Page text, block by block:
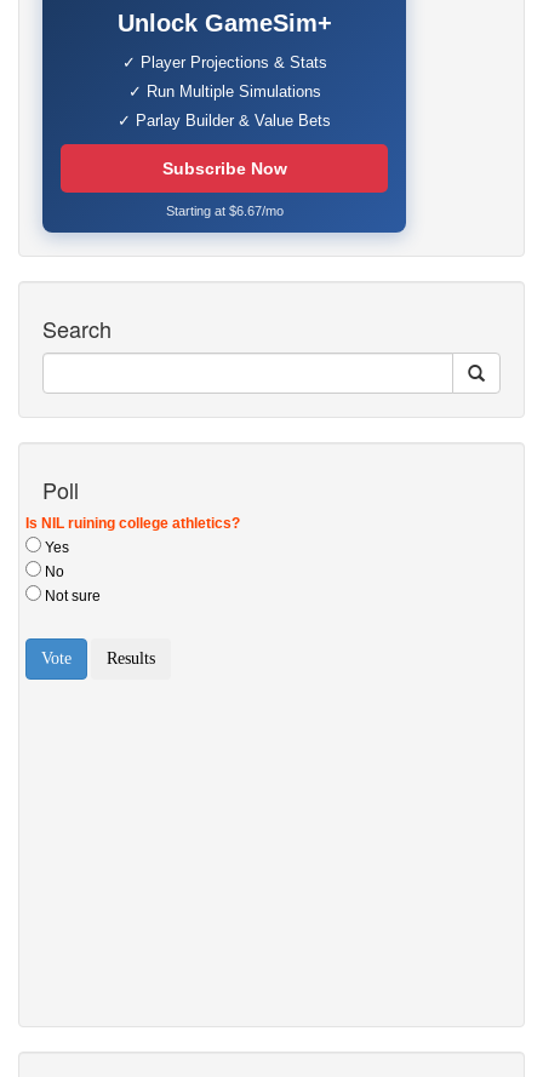
Unlock GameSim+
✓ Player Projections & Stats
✓ Run Multiple Simulations
✓ Parlay Builder & Value Bets
Subscribe Now
Starting at $6.67/mo
Search
Poll